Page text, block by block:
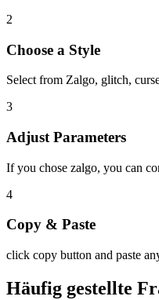
2
Choose a Style
Select from Zalgo, glitch,
3
Adjust Parameters
If you chose zalgo, you can
4
Copy & Paste
click copy button and paste
Häufig gestellte